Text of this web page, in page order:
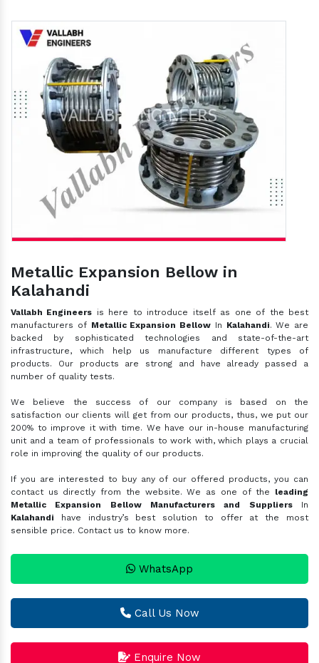
Metallic Expansion Bellow in
Kalahandi
Vallabh Engineers is here to introduce itself as one of the best
manufacturers of Metallic Expansion Bellow In Kalahandi. We are
backed by sophisticated technologies and state-of-the-art
infrastructure, which help us manufacture different types of
products. Our products are strong and have already passed a
number of quality tests.
We believe the success of our company is based on the
satisfaction our clients will get from our products, thus, we put our
200% to improve it with time. We have our in-house manufacturing
unit and a team of professionals to work with, which plays a crucial
role in improving the quality of our products.
If you are interested to buy any of our offered products, you can
contact us directly from the website. We as one of the leading
Metallic Expansion Bellow Manufacturers and Suppliers In
Kalahandi have industry’s best solution to offer at the most
sensible price. Contact us to know more.
WhatsApp
Call Us Now
Enquire Now